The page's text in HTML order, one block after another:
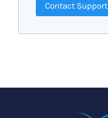
Contact Support